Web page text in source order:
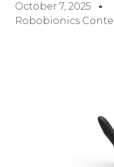
October 7, 2025
Robobionics